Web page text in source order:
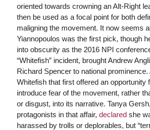
oriented towards crowning an Alt-Right
then be used as a focal point for both
maligning the movement. It now seems
Yiannopoulos was the first pick, though
into obscurity as the 2016 NPI
“Whitefish” incident, brought Andrew
Richard Spencer to national prominence.
Whitefish that first offered an opportunity
introduce fear of the movement, rather
or disgust, into its narrative. Tanya
protagonists in that affair, declaredshe
harassed by trolls or deplorables, but